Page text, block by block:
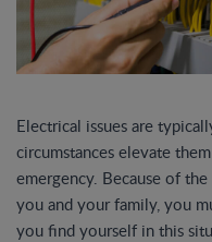
Electrical issues are
circumstances elevate
emergency. Because of
you and your family, you
you find yourself in this